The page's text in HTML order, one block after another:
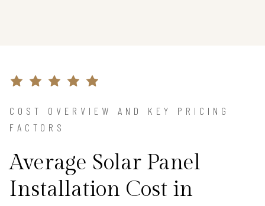
COST OVERVIEW AND KEY PRICING
FACTORS
Average Solar Panel
Installation Cost in